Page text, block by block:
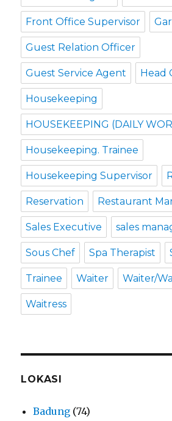
Front Office Supervisor
Guest Relation Officer
Guest Service Agent Head
Housekeeping
HOUSEKEEPING (DAILY
Housekeeping. Trainee
Housekeeping Supervisor
Reservation Restaurant
Sales Executive sales
Sous Chef Spa Therapist
Trainee Waiter Waiter/
Waitress
LOKASI
Badung (74)